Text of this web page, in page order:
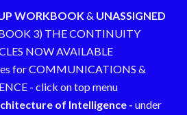
WORKBOOK& UNASSIGNED
3) THE CONTINUITY
NOW AVAILABLE
for COMMUNICATIONS &
- click on top menu
of Intelligence - under